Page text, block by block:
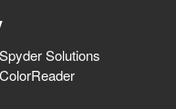
Solutions